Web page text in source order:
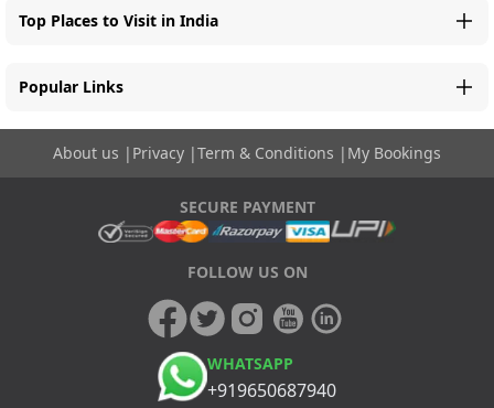
Top Places to Visit in India
Popular Links
About us | Privacy |Term & Conditions | My Bookings
SECURE PAYMENT
FOLLOW US ON
WHATSAPP
+919650687940